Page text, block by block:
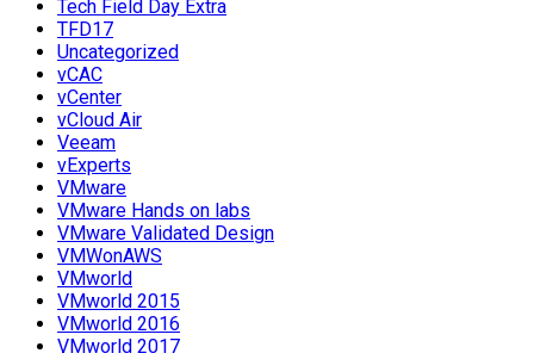
Tech Field Day Extra
TFD17
Uncategorized
vCAC
vCenter
vCloud Air
Veeam
vExperts
VMware
VMware Hands on labs
VMware Validated Design
VMWonAWS
VMworld
VMworld 2015
VMworld 2016
VMworld 2017